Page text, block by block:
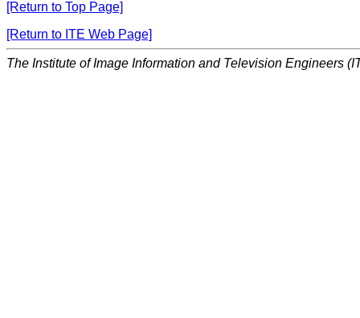
[Return to Top Page]
[Return to ITE Web Page]
The Institute of Image Information and Television Engineers